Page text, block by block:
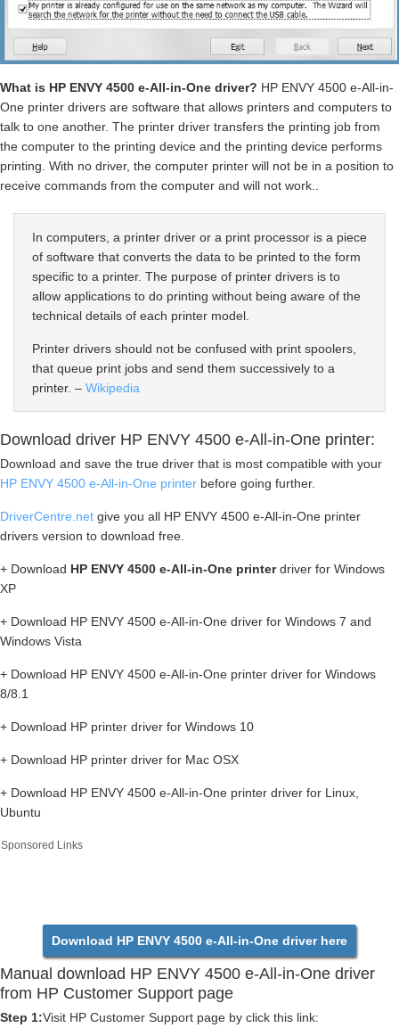
What is HP ENVY 4500 e-All-in-One driver? HP ENVY 4500 e-All-in-
One printer drivers are software that allows printers and computers to
talk to one another. The printer driver transfers the printing job from
the computer to the printing device and the printing device performs
printing. With no driver, the computer printer will not be in a position to
receive commands from the computer and will not work..
In computers, a printer driver or a print processor is a piece
of software that converts the data to be printed to the form
specific to a printer. The purpose of printer drivers is to
allow applications to do printing without being aware of the
technical details of each printer model.
Printer drivers should not be confused with print spoolers,
that queue print jobs and send them successively to a
printer. – Wikipedia
Download driver HP ENVY 4500 e-All-in-One printer:
Download and save the true driver that is most compatible with your
HP ENVY 4500 e-All-in-One printer before going further.
DriverCentre.net give you all HP ENVY 4500 e-All-in-One printer
drivers version to download free.
+ Download HP ENVY 4500 e-All-in-One printerdriver for Windows
XP
+ Download HP ENVY 4500 e-All-in-One driver for Windows 7 and
Windows Vista
+ Download HP ENVY 4500 e-All-in-One printer driver for Windows
8/8.1
+ Download HP printer driver for Windows 10
+ Download HP printer driver for Mac OSX
+ Download HP ENVY 4500 e-All-in-One printer driver for Linux,
Ubuntu
Sponsored Links
Download HP ENVY 4500 e-All-in-One driver here
Manual download HP ENVY 4500 e-All-in-One driver
from HP Customer Support page
Step 1:Visit HP Customer Support page by click this link: